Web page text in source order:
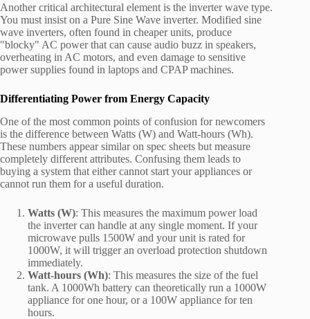
Another critical architectural element is the inverter wave type.
You must insist on a Pure Sine Wave inverter. Modified sine
wave inverters, often found in cheaper units, produce
"blocky" AC power that can cause audio buzz in speakers,
overheating in AC motors, and even damage to sensitive
power supplies found in laptops and CPAP machines.
Differentiating Power from Energy Capacity
One of the most common points of confusion for newcomers
is the difference between Watts (W) and Watt-hours (Wh).
These numbers appear similar on spec sheets but measure
completely different attributes. Confusing them leads to
buying a system that either cannot start your appliances or
cannot run them for a useful duration.
Watts (W): This measures the maximum power load
the inverter can handle at any single moment. If your
microwave pulls 1500W and your unit is rated for
1000W, it will trigger an overload protection shutdown
immediately.
Watt-hours (Wh): This measures the size of the fuel
tank. A 1000Wh battery can theoretically run a 1000W
appliance for one hour, or a 100W appliance for ten
hours.